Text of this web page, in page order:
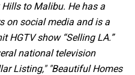
to Malibu. He has a
on social media and is a
HGTV show “Selling LA.”
national television
Listing," "Beautiful Homes